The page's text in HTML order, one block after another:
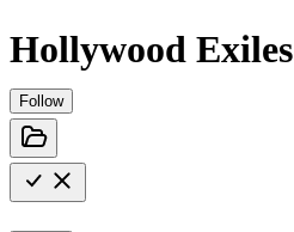
Hollywood Exiles
Follow